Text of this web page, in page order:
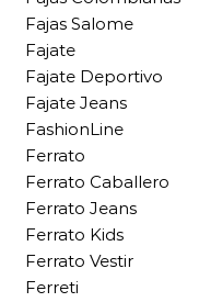
Fajas Salome
Fajate
Fajate Deportivo
Fajate Jeans
FashionLine
Ferrato
Ferrato Caballero
Ferrato Jeans
Ferrato Kids
Ferrato Vestir
Ferreti